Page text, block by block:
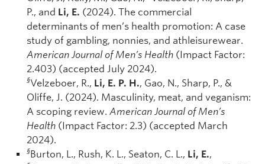
P., and Li, E. (2024). The commercial
determinants of men’s health promotion: A case
study of gambling, nonnies, and athleisurewear.
American Journal of Men’s Health (Impact Factor:
2.403) (accepted July 2024).
§Velzeboer, R., Li, E. P. H., Gao, N., Sharp, P., &
Oliffe, J. (2024). Masculinity, meat, and veganism:
A scoping review. American Journal of Men’s
Health (Impact Factor: 2.3) (accepted March
2024).
§Burton, L., Rush, K. L., Seaton, C. L., Li, E.,